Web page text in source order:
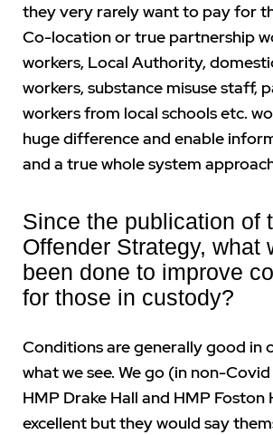
they very rarely want to pay for
Co-location or true partnership
workers, Local Authority,
workers, substance misuse staff,
workers from local schools etc.
huge difference and enable
and a true whole system
Since the publication of
Offender Strategy, what
been done to improve
for those in custody?
Conditions are generally good in
what we see. We go (in non-
HMP Drake Hall and HMP Foston
excellent but they would say